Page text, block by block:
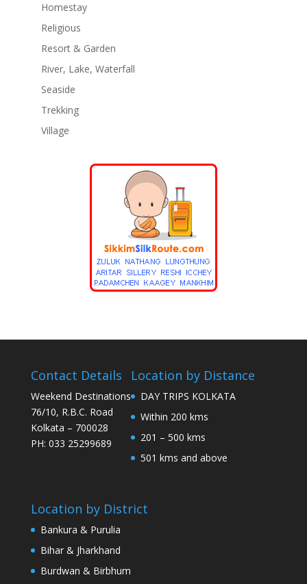
Homestay
Religious
Resort & Garden
River, Lake, Waterfall
Seaside
Trekking
Village
Contact Details
Weekend Destinations
76/10, R.B.C. Road
Kolkata – 700028
PH: 033 25299689
Location by Distance
DAY TRIPS KOLKATA
Within 200 kms
201 – 500 kms
501 kms and above
Location by District
Bankura & Purulia
Bihar & Jharkhand
Burdwan & Birbhum